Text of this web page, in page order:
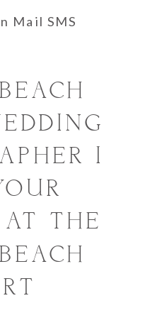
Mail SMS
I
THE